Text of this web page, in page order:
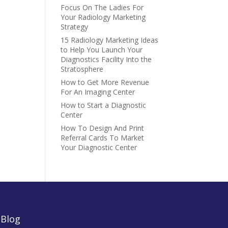
Focus On The Ladies For
Your Radiology Marketing
Strategy
15 Radiology Marketing Ideas
to Help You Launch Your
Diagnostics Facility Into the
Stratosphere
How to Get More Revenue
For An Imaging Center
How to Start a Diagnostic
Center
How To Design And Print
Referral Cards To Market
Your Diagnostic Center
Blog